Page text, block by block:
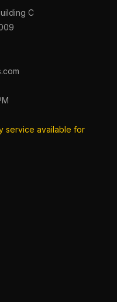
C
service available for